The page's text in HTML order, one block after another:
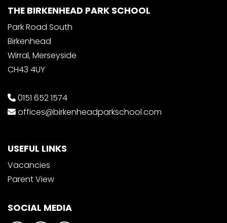
THE BIRKENHEAD PARK SCHOOL
Park Road South
Birkenhead
Wirral, Merseyside
CH43 4UY
0151 652 1574
offices@birkenheadparkschool.com
USEFUL LINKS
Vacancies
Parent View
SOCIAL MEDIA